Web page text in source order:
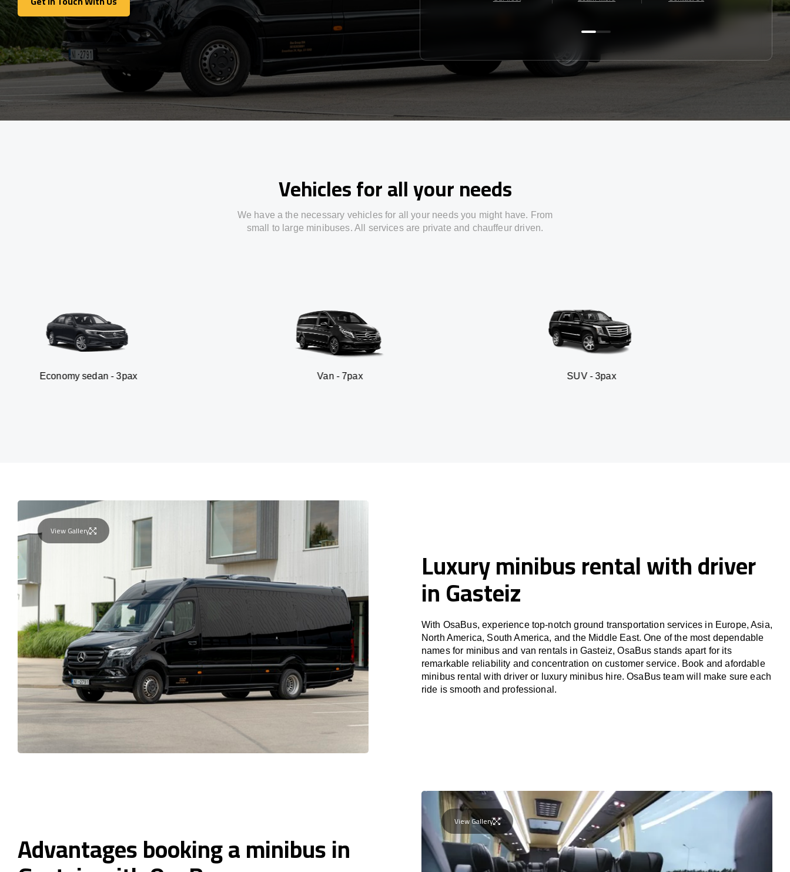
Get In Touch With Us
Vehicles for all your needs
We have a the necessary vehicles for all your needs you might have. From
small to large minibuses. All services are private and chauffeur driven.
sedan - 3pax
View Gallery
Luxury minibus rental with driver
in Gasteiz
With OsaBus, experience top-notch ground transportation services in Europe, Asia,
North America, South America, and the Middle East. One of the most dependable
names for minibus and van rentals in Gasteiz, OsaBus stands apart for its
remarkable reliability and concentration on customer service. Book and afordable
minibus rental with driver or luxury minibus hire. OsaBus team will make sure each
ride is smooth and professional.
View Gallery
Advantages booking a minibus in